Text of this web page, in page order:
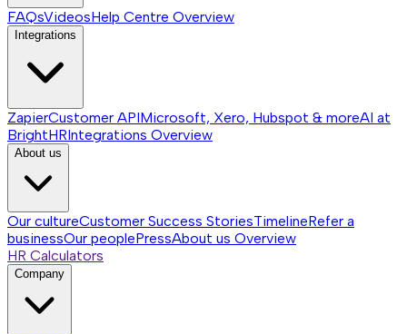
FAQsVideosHelp Centre Overview
Integrations
ZapierCustomer APIMicrosoft, Xero, Hubspot & moreAI at
BrightHRIntegrations Overview
About us
Our cultureCustomer Success StoriesTimelineRefer a
businessOur peoplePressAbout us Overview
HR Calculators
Company